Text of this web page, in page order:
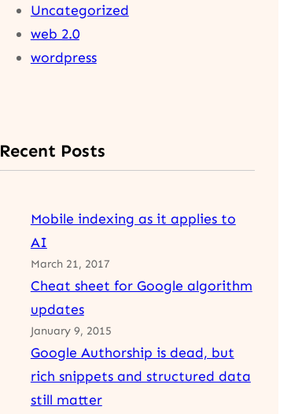
Uncategorized
web 2.0
wordpress
Recent Posts
Mobile indexing as it applies to
AI
March 21, 2017
Cheat sheet for Google algorithm
updates
January 9, 2015
Google Authorship is dead, but
rich snippets and structured data
still matter